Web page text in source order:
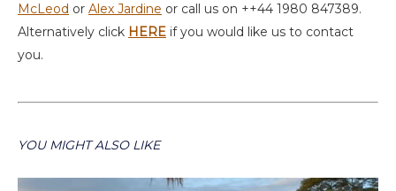
McLeod or Alex Jardine or call us on ++44 1980 847389.
Alternatively click HERE if you would like us to contact
you.
YOU MIGHT ALSO LIKE